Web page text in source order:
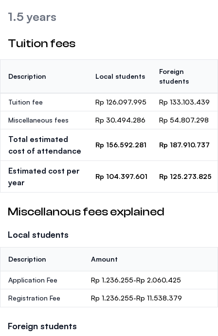
1.5 years
Tuition fees
Description Local students
Foreign
students
Tuition fee Rp 126.097.995 Rp 133.103.439
Miscellaneous fees Rp 30.494.286 Rp 54.807.298
Total estimated
cost of attendance
Rp 156.592.281 Rp 187.910.737
Estimated cost per
year
Rp 104.397.601 Rp 125.273.825
Miscellanous fees explained
Local students
Description Amount
Application Fee Rp 1.236.255-Rp 2.060.425
Registration Fee Rp 1.236.255-Rp 11.538.379
Foreign students